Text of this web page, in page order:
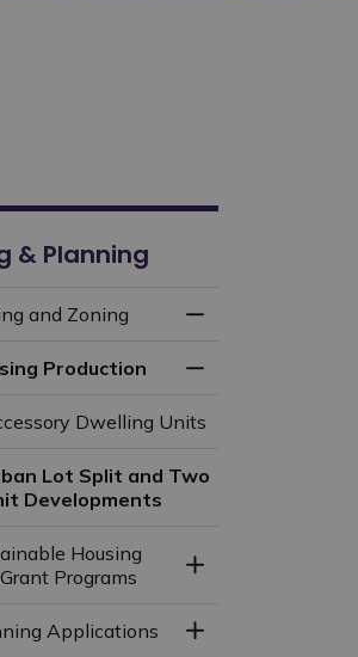
& Planning
and Zoning
Production
Dwelling Units
Lot Split and Two
Developments
Housing
Programs
Toggle Section
Applications
Toggle Section